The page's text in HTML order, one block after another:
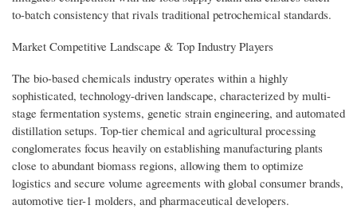
to-batch consistency that rivals traditional petrochemical standards.
Market Competitive Landscape & Top Industry Players
The bio-based chemicals industry operates within a highly
sophisticated, technology-driven landscape, characterized by multi-
stage fermentation systems, genetic strain engineering, and automated
distillation setups. Top-tier chemical and agricultural processing
conglomerates focus heavily on establishing manufacturing plants
close to abundant biomass regions, allowing them to optimize
logistics and secure volume agreements with global consumer brands,
automotive tier-1 molders, and pharmaceutical developers.